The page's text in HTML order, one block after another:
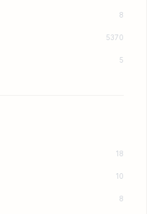
8
5370
5
18
10
8